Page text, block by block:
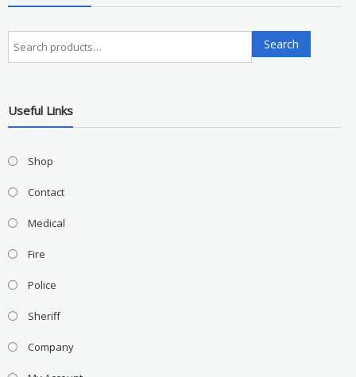
Search
for:
Search
Useful Links
Shop
Contact
Medical
Fire
Police
Sheriff
Company